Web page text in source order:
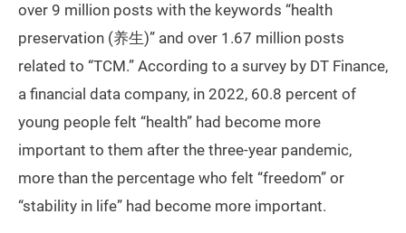
over 9 million posts with the keywords “health
preservation (养生)” and over 1.67 million posts
related to “TCM.” According to a survey by DT Finance,
a financial data company, in 2022, 60.8 percent of
young people felt “health” had become more
important to them after the three-year pandemic,
more than the percentage who felt “freedom” or
“stability in life” had become more important.